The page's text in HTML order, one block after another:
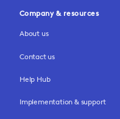
Company & resources
About us
Contact us
Help Hub
Implementation & support